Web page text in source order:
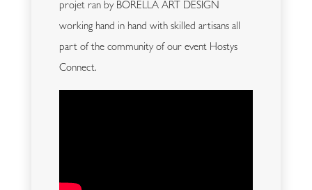
projet ran by BORELLA ART DESIGN
working hand in hand with skilled artisans all
part of the community of our event Hostys
Connect.